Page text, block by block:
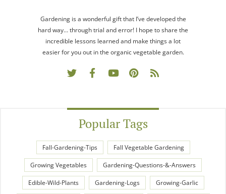
Gardening is a wonderful gift that I’ve developed the
hard way… through trial and error! I hope to share the
incredible lessons learned and make things a lot
easier for you out in the organic vegetable garden.
Popular Tags
Fall-Gardening-Tips Fall Vegetable Gardening
Growing Vegetables Gardening-Questions-&-Answers
Edible-Wild-Plants Gardening-Logs Growing-Garlic